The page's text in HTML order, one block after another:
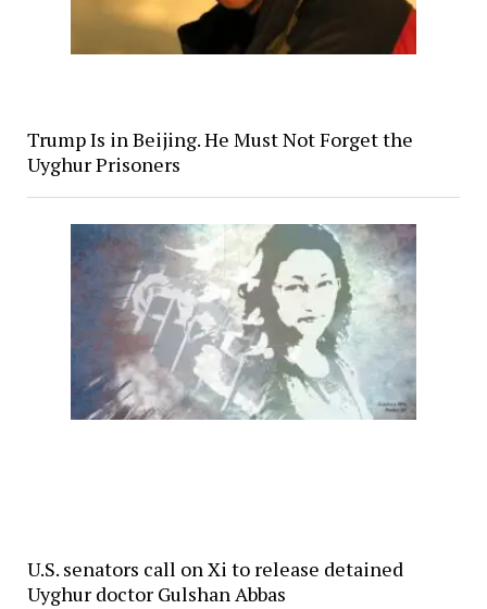
Trump Is in Beijing. He Must Not Forget the
Uyghur Prisoners
U.S. senators call on Xi to release detained
Uyghur doctor Gulshan Abbas